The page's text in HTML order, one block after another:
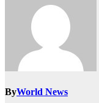
ByWorld News